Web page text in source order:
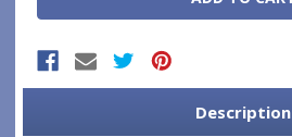
Description